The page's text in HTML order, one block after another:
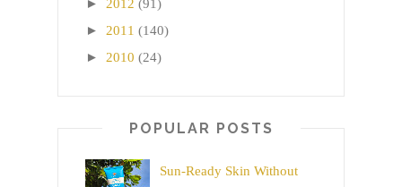
► 2012 (91)
► 2011 (140)
► 2010 (24)
POPULAR POSTS
Sun-Ready Skin Without